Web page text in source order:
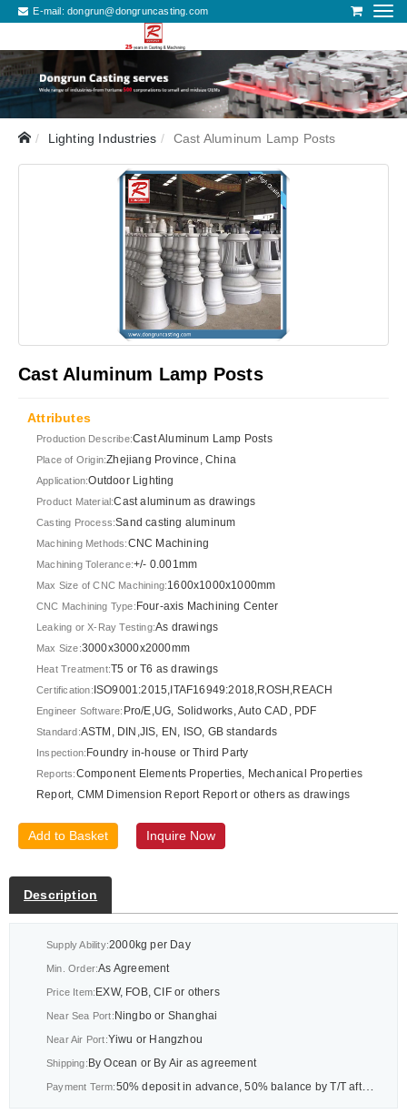
E-mail:dongrun@dongruncasting.com
Lighting Industries Cast Aluminum Lamp Posts
Cast Aluminum Lamp Posts
Attributes
Production Describe:Cast Aluminum Lamp Posts
Place of Origin:Zhejiang Province, China
Application:Outdoor Lighting
Product Material:Cast aluminum as drawings
Casting Process:Sand casting aluminum
Machining Methods:CNC Machining
Machining Tolerance:+/- 0.001mm
Max Size of CNC Machining:1600x1000x1000mm
CNC Machining Type:Four-axis Machining Center
Leaking or X-Ray Testing:As drawings
Max Size:3000x3000x2000mm
Heat Treatment:T5 or T6 as drawings
Certification:ISO9001:2015,ITAF16949:2018,ROSH,REACH
Engineer Software: Pro/E,UG, Solidworks, Auto CAD, PDF
Standard:ASTM, DIN,JIS, EN, ISO, GB standards
Inspection:Foundry in-house or Third Party
Reports:Component Elements Properties, Mechanical Properties
Report, CMM Dimension Report Report or others as drawings
Add to Basket Inquire Now
Description
Supply Ability:2000kg per Day
Min. Order:As Agreement
Price Item:EXW, FOB, CIF or others
Near Sea Port:Ningbo or Shanghai
Near Air Port:Yiwu or Hangzhou
Shipping:By Ocean or By Air as agreement
Payment Term:50% deposit in advance, 50% balance by T/T after BL or As agreement